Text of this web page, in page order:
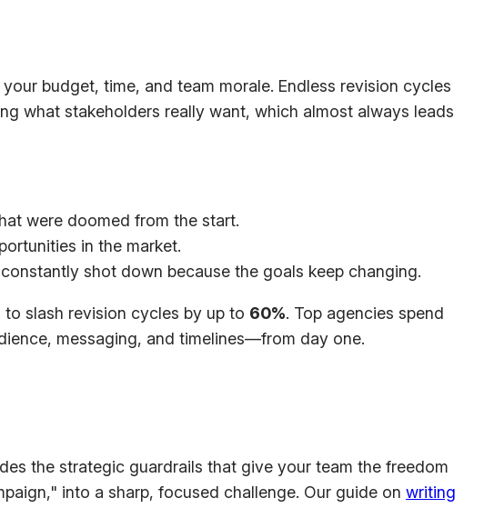
budget, time, and team morale. Endless revision cycles
what stakeholders really want, which almost always leads
were doomed from the start.
in the market.
shot down because the goals keep changing.
slash revision cycles by up to 60%. Top agencies spend
messaging, and timelines—from day one.
the strategic guardrails that give your team the freedom
into a sharp, focused challenge. Our guide on writing